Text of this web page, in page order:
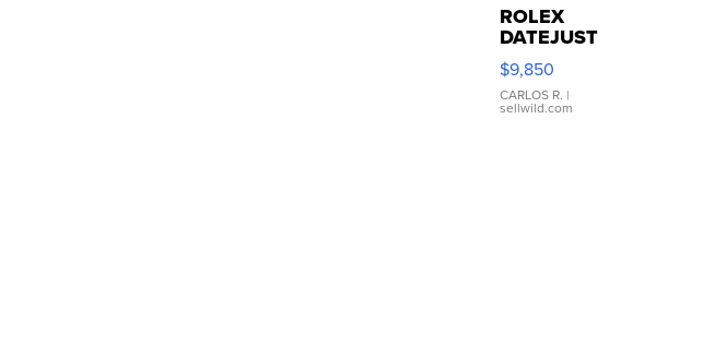
ROLEX
DATEJUST
16233
WHITE
DIAL
FLUTED
$9,850
CARLOS R. |
sellwild.com